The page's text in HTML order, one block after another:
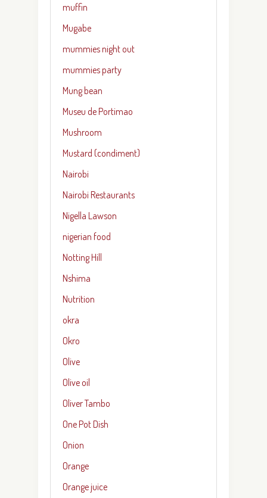
muffin
Mugabe
mummies night out
mummies party
Mung bean
Museu de Portimao
Mushroom
Mustard (condiment)
Nairobi
Nairobi Restaurants
Nigella Lawson
nigerian food
Notting Hill
Nshima
Nutrition
okra
Okro
Olive
Olive oil
Oliver Tambo
One Pot Dish
Onion
Orange
Orange juice